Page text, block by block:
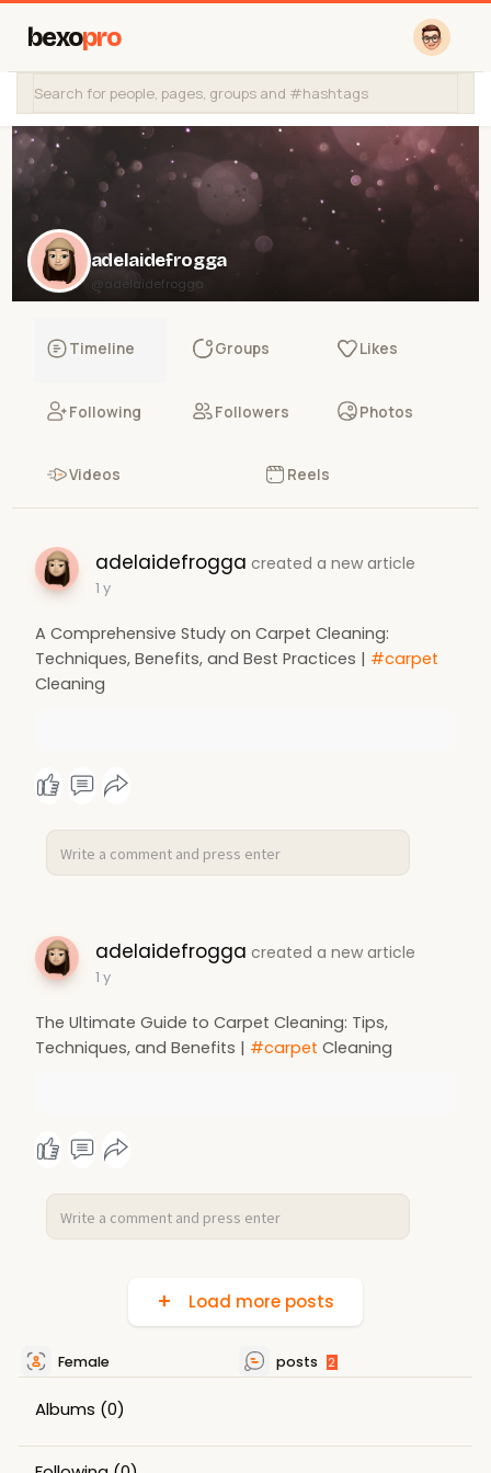
bexopro
adelaidefrogga
@adelaidefrogga
Timeline Groups Likes
Following Followers Photos
Videos Reels
adelaidefrogga created a new article
1 y
A Comprehensive Study on Carpet Cleaning:
Techniques, Benefits, and Best Practices | #carpet
Cleaning
adelaidefrogga created a new article
1 y
The Ultimate Guide to Carpet Cleaning: Tips,
Techniques, and Benefits | #carpet Cleaning
Load more posts
Female posts 2
Albums (0)